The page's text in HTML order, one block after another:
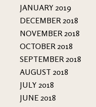
JANUARY 2019
DECEMBER 2018
NOVEMBER 2018
OCTOBER 2018
SEPTEMBER 2018
AUGUST 2018
JULY 2018
JUNE 2018